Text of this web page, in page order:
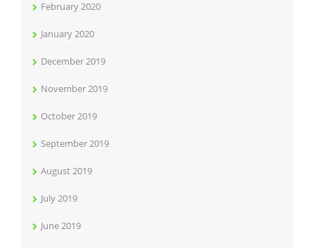
February 2020
January 2020
December 2019
November 2019
October 2019
September 2019
August 2019
July 2019
June 2019